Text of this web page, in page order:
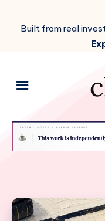
Built from real